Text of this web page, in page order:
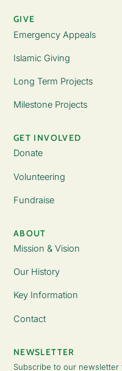
GIVE
Emergency Appeals
Islamic Giving
Long Term Projects
Milestone Projects
GET INVOLVED
Donate
Volunteering
Fundraise
ABOUT
Mission & Vision
Our History
Key Information
Contact
NEWSLETTER
Subscribe to our